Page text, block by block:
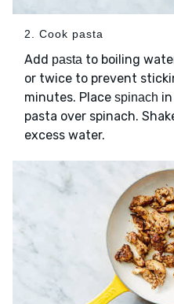
2. Cook pasta
Add pasta to boiling
or twice to prevent
minutes. Place spinach
pasta over spinach.
excess water.